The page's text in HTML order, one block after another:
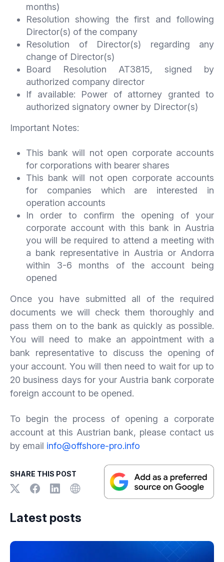
months)
Resolution showing the first and following
Director(s) of the company
Resolution of Director(s) regarding any
change of Director(s)
Board Resolution AT3815, signed by
authorized company director
If available: Power of attorney granted to
authorized signatory owner by Director(s)
Important Notes:
This bank will not open corporate accounts
for corporations with bearer shares
This bank will not open corporate accounts
for companies which are interested in
operation accounts
In order to confirm the opening of your
corporate account with this bank in Austria
you will be required to attend a meeting with
a bank representative in Austria or Andorra
within 3-6 months of the account being
opened
Once you have submitted all of the required
documents we will check them thoroughly and
pass them on to the bank as quickly as possible.
You will need to make an appointment with a
bank representative to discuss the opening of
your account. You will then need to wait for up to
20 business days for your Austria bank corporate
foreign account to be opened.
To begin the process of opening a corporate
account at this Austrian bank, please contact us
by email info@offshore-pro.info
SHARE THIS POST
Latest posts